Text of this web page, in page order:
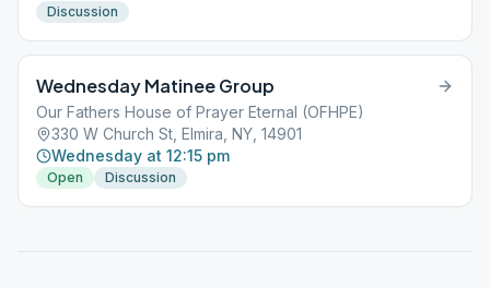
Discussion
Wednesday Matinee Group
Our Fathers House of Prayer Eternal (OFHPE)
330 W Church St, Elmira, NY, 14901
Wednesday at 12:15 pm
Open Discussion